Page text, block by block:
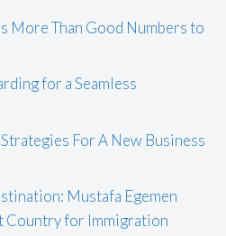
More Than Good Numbers to
for a Seamless
For A New Business
Mustafa Egemen
Country for Immigration